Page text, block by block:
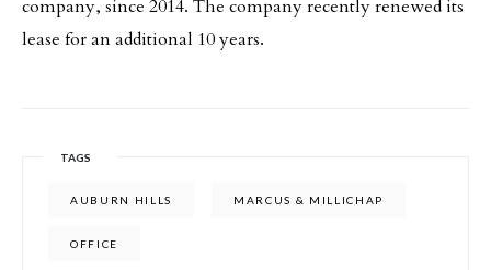
company, since 2014. The company recently renewed its
lease for an additional 10 years.
TAGS
AUBURN HILLS MARCUS & MILLICHAP
OFFICE